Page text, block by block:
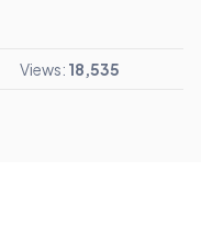
Views: 18,535